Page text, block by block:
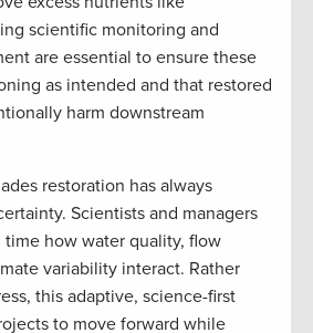
scientific monitoring and
are essential to ensure these
as intended and that restored
harm downstream
restoration has always
Scientists and managers
time how water quality, flow
variability interact. Rather
this adaptive, science-first
to move forward while